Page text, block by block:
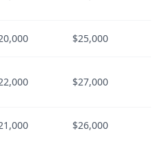
$25,000
$27,000
$26,000